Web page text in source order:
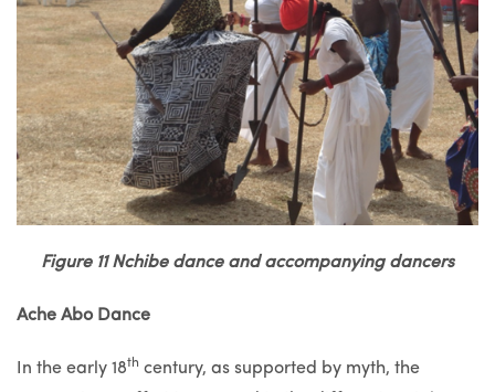
Figure 11 Nchibe dance and accompanying dancers
Ache Abo Dance
In the early 18th century, as supported by myth, the